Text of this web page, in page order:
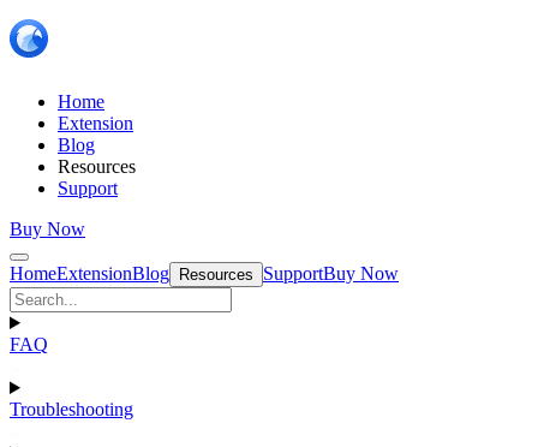
Home
Extension
Blog
Resources
Support
Buy Now
HomeExtensionBlog Resources SupportBuy Now
FAQ
Troubleshooting